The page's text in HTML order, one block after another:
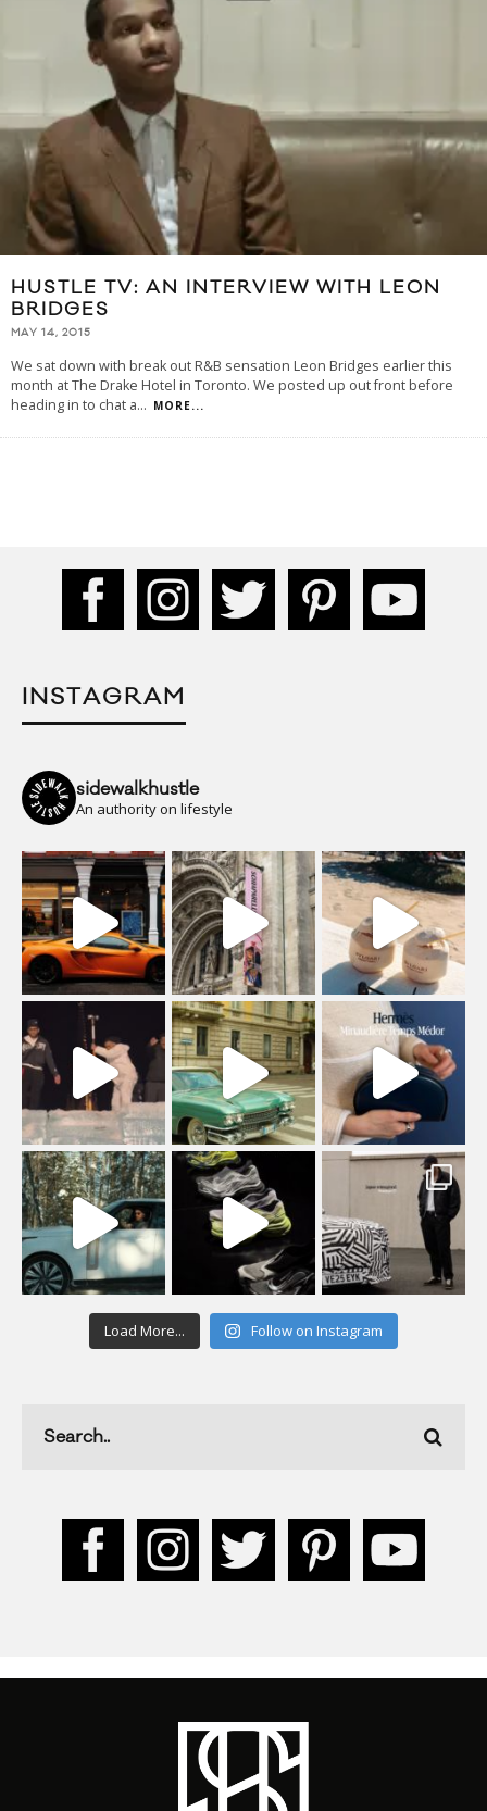
HUSTLE TV: AN INTERVIEW WITH LEON
BRIDGES
MAY 14, 2015
We sat down with break out R&B sensation Leon Bridges earlier this
month at The Drake Hotel in Toronto. We posted up out front before
heading in to chat a... MORE...
INSTAGRAM
sidewalkhustle
An authority on lifestyle
Load More... Follow on Instagram